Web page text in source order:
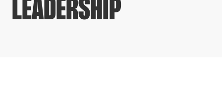
LEADERSHIP